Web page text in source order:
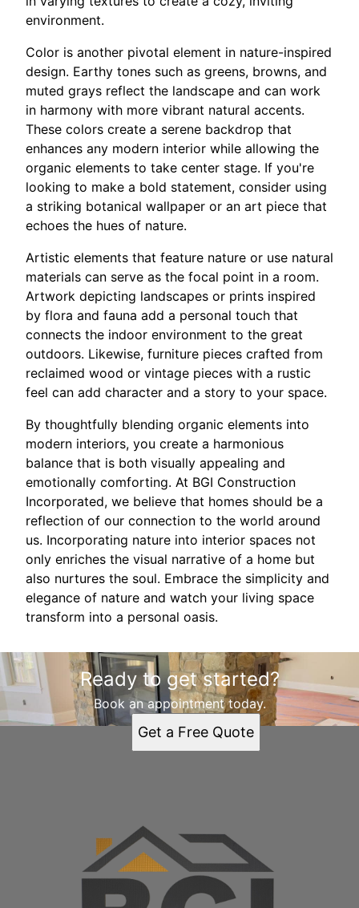
environment.
Color is another pivotal element in nature-inspired
design. Earthy tones such as greens, browns, and
muted grays reflect the landscape and can work
in harmony with more vibrant natural accents.
These colors create a serene backdrop that
enhances any modern interior while allowing the
organic elements to take center stage. If you're
looking to make a bold statement, consider using
a striking botanical wallpaper or an art piece that
echoes the hues of nature.
Artistic elements that feature nature or use natural
materials can serve as the focal point in a room.
Artwork depicting landscapes or prints inspired
by flora and fauna add a personal touch that
connects the indoor environment to the great
outdoors. Likewise, furniture pieces crafted from
reclaimed wood or vintage pieces with a rustic
feel can add character and a story to your space.
By thoughtfully blending organic elements into
modern interiors, you create a harmonious
balance that is both visually appealing and
emotionally comforting. At BGI Construction
Incorporated, we believe that homes should be a
reflection of our connection to the world around
us. Incorporating nature into interior spaces not
only enriches the visual narrative of a home but
also nurtures the soul. Embrace the simplicity and
elegance of nature and watch your living space
transform into a personal oasis.
Ready to get started?
Book an appointment today.
Get a Free Quote